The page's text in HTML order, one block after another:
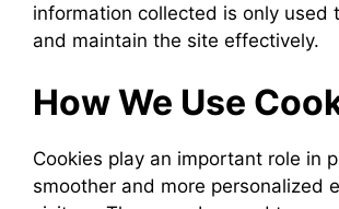
information collected is only used
and maintain the site effectively.
How We Use
Cookies play an important role in
smoother and more personalized